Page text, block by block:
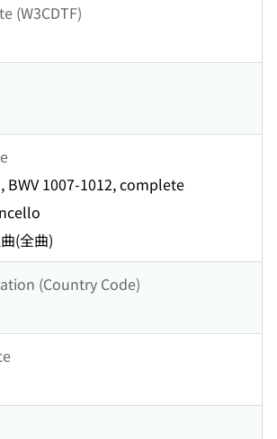
(W3CDTF)
BWV 1007-1012, complete
(全曲)
(Country Code)